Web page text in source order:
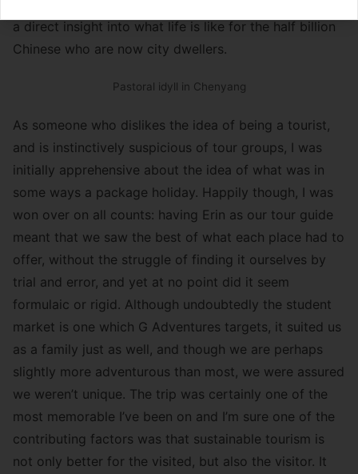
challenge you to find anyone who has heard of it!) and
a direct insight into what life is like for the half billion
Chinese who are now city dwellers.
Pastoral idyll in Chenyang
As someone who dislikes the idea of being a tourist,
and is instinctively suspicious of tour groups, I was
initially apprehensive about the idea of what was in
some ways a package holiday. Happily though, I was
won over on all counts: having Erin as our tour guide
meant that we saw the best of what each place had to
offer, without the struggle of finding it ourselves by
trial and error, and yet at no point did it seem
formulaic or rigid. Although undoubtedly the student
market is one which G Adventures targets, it suited us
as a family just as well, and though we are perhaps
slightly more adventurous than most, we were assured
we weren’t unique. The trip was certainly one of the
most memorable I’ve been on and I’m sure one of the
contributing factors was that sustainable tourism is
not only better for the visited, but also the visitor. It